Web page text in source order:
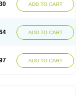
ADD TO CART
ADD TO CART
ADD TO CART